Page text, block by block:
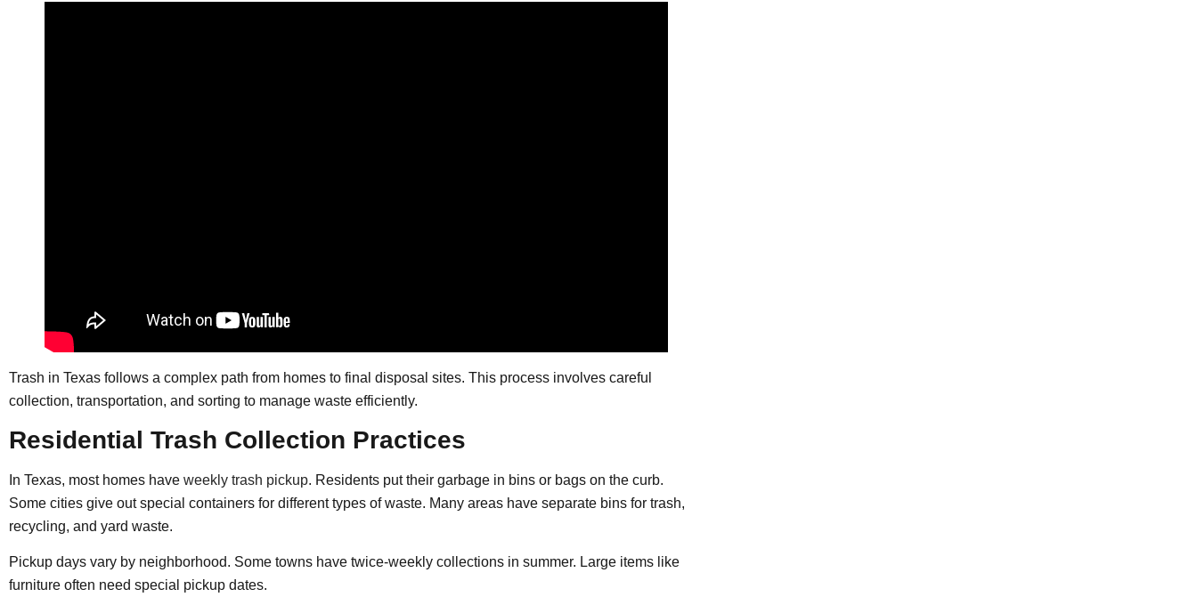
Trash in Texas follows a complex path from homes to final disposal sites. This process involves careful
collection, transportation, and sorting to manage waste efficiently.
Residential Trash Collection Practices
In Texas, most homes have weekly trash pickup. Residents put their garbage in bins or bags on the curb.
Some cities give out special containers for different types of waste. Many areas have separate bins for trash,
recycling, and yard waste.
Pickup days vary by neighborhood. Some towns have twice-weekly collections in summer. Large items like
furniture often need special pickup dates.